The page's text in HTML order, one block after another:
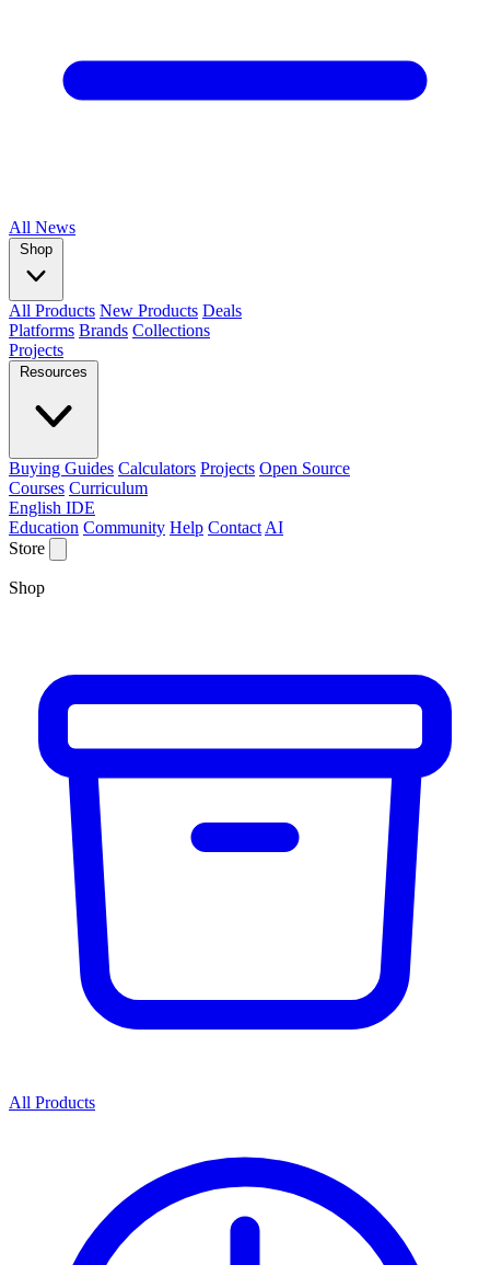
All News
Shop
All Products New Products Deals
Platforms Brands Collections
Projects
Resources
Buying Guides Calculators Projects Open Source
Courses Curriculum
English IDE
Education Community Help Contact AI
Store
Shop
All Products